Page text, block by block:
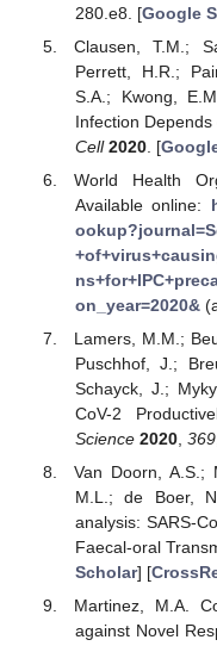
280.e8. [Google
Clausen, T.M.;
Perrett, H.R.;
S.A.; Kwong,
Infection Depends
Cell 2020. [
World Health
Available online:
on_year=2020&
Lamers, M.M.;
Puschhof, J.;
Schayck, J.;
CoV-2
Science 2020, 369
Van Doorn, A.S.;
M.L.; de Boer,
analysis: SARS-
Faecal-oral
Scholar] [
Martinez, M.A.
against Novel